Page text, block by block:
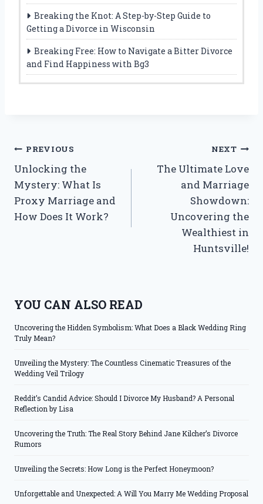
Breaking the Knot: A Step-by-Step Guide to
Getting a Divorce in Wisconsin
Breaking Free: How to Navigate a Bitter Divorce
and Find Happiness with Bg3
Post
navigation
PREVIOUS
Unlocking the
Mystery: What Is
Proxy Marriage and
How Does It Work?
NEXT
The Ultimate Love
and Marriage
Showdown:
Uncovering the
Wealthiest in
Huntsville!
YOU CAN ALSO READ
Uncovering the Hidden Symbolism: What Does a Black Wedding Ring
Truly Mean?
Unveiling the Mystery: The Countless Cinematic Treasures of the
Wedding Veil Trilogy
Reddit’s Candid Advice: Should I Divorce My Husband? A Personal
Reflection by Lisa
Uncovering the Truth: The Real Story Behind Jane Kilcher’s Divorce
Rumors
Unveiling the Secrets: How Long is the Perfect Honeymoon?
Unforgettable and Unexpected: A Will You Marry Me Wedding Proposal